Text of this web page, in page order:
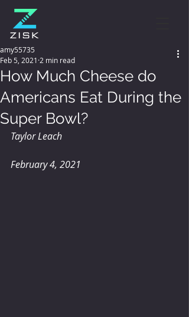
How Much Cheese do
Americans Eat During the
Super Bowl?
amy55735
Feb 5, 2021 2 min read
Taylor Leach
February 4, 2021